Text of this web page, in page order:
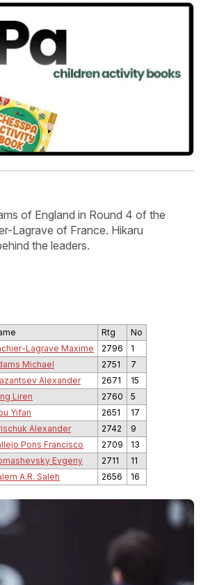
of England in Round 4 of the
Lagrave of France. Hikaru
the leaders.
Rtg
No
Lagrave Maxime 2796
1
Michael 2751
7
Alexander 2671
15
Liren 2760
5
Yifan 2651
17
Alexander 2742
9
Pons Francisco 2709
13
Evgeny 2711
11
A.R. Saleh 2656 16